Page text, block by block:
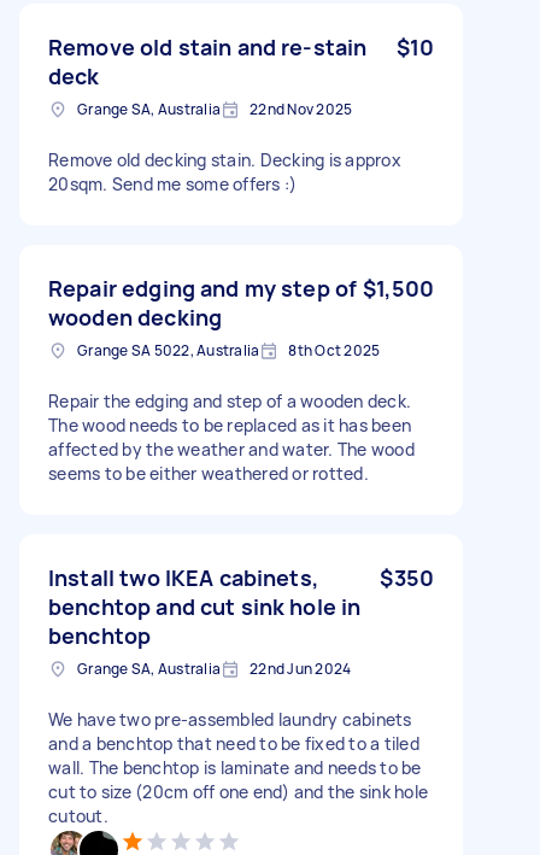
Remove old stain and re-stain
deck
$10
Grange SA, Australia 22nd Nov 2025
Remove old decking stain. Decking is approx
20sqm. Send me some offers :)
Repair edging and my step of
wooden decking
$1,500
Grange SA 5022, Australia 8th Oct 2025
Repair the edging and step of a wooden deck.
The wood needs to be replaced as it has been
affected by the weather and water. The wood
seems to be either weathered or rotted.
Install two IKEA cabinets,
benchtop and cut sink hole in
benchtop
$350
Grange SA, Australia 22nd Jun 2024
We have two pre-assembled laundry cabinets
and a benchtop that need to be fixed to a tiled
wall. The benchtop is laminate and needs to be
cut to size (20cm off one end) and the sink hole
cutout.